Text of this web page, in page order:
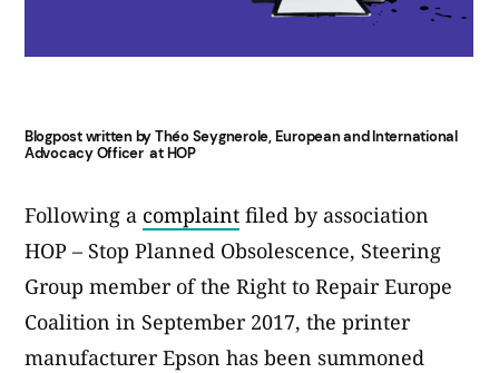
Blogpost written by Théo Seygnerole, European and International
Advocacy Officer at HOP
Following a complaint filed by association
HOP – Stop Planned Obsolescence, Steering
Group member of the Right to Repair Europe
Coalition in September 2017, the printer
manufacturer Epson has been summoned